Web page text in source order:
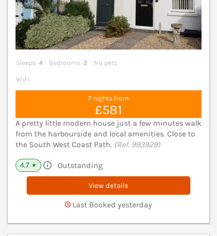
Sleeps 4 Bedrooms 2
No pets
WiFi
7 nights from
£581
A pretty little modern house just a few minutes walk
from the harbourside and local amenities. Close to
the South West Coast Path. (Ref. 993929)
4.7 ★ Outstanding
View details
Last Booked yesterday